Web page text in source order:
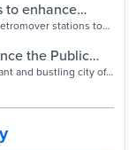
to enhance
Cities
stations to
the Public
and bustling city of